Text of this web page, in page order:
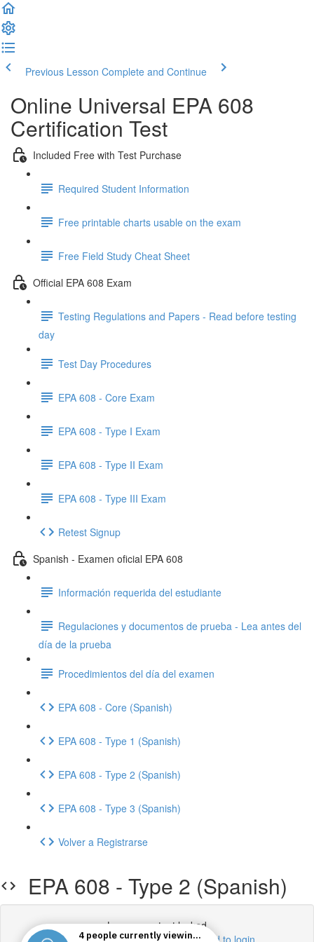
Previous Lesson Complete and Continue
Online Universal EPA 608
Certification Test
Included Free with Test Purchase
Required Student Information
Free printable charts usable on the exam
Free Field Study Cheat Sheet
Official EPA 608 Exam
Testing Regulations and Papers - Read before testing
day
Test Day Procedures
EPA 608 - Core Exam
EPA 608 - Type I Exam
EPA 608 - Type II Exam
EPA 608 - Type III Exam
Retest Signup
Spanish - Examen oficial EPA 608
Información requerida del estudiante
Regulaciones y documentos de prueba - Lea antes del
día de la prueba
Procedimientos del día del examen
EPA 608 - Core (Spanish)
EPA 608 - Type 1 (Spanish)
EPA 608 - Type 2 (Spanish)
EPA 608 - Type 3 (Spanish)
Volver a Registrarse
EPA 608 - Type 2 (Spanish)
Lesson content locked
If you're already enrolled,you'll need to login